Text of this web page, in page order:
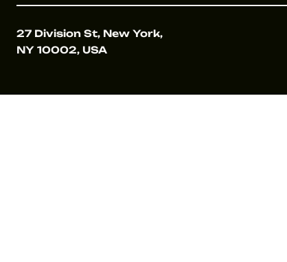
27 Division St, New York,
NY 10002, USA